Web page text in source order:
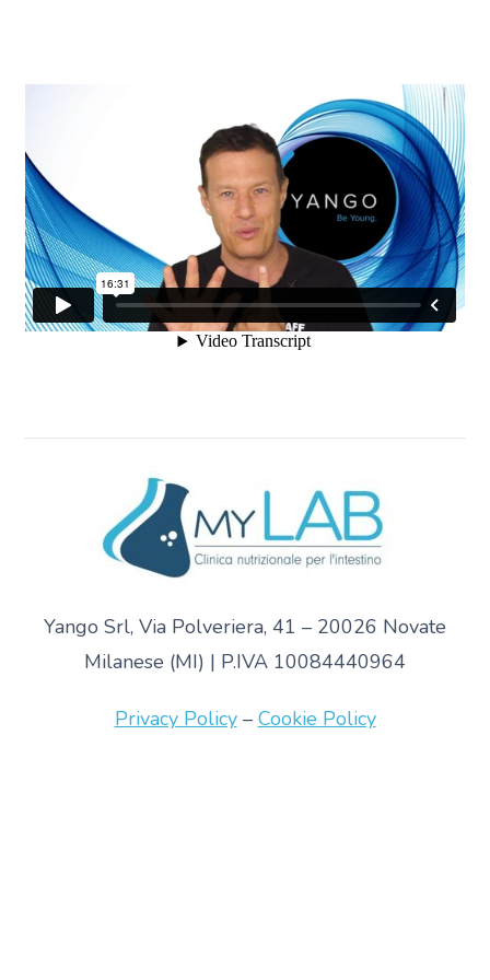
Yango Srl, Via Polveriera, 41 – 20026 Novate
Milanese (MI) | P.IVA 10084440964
Privacy Policy– Cookie Policy